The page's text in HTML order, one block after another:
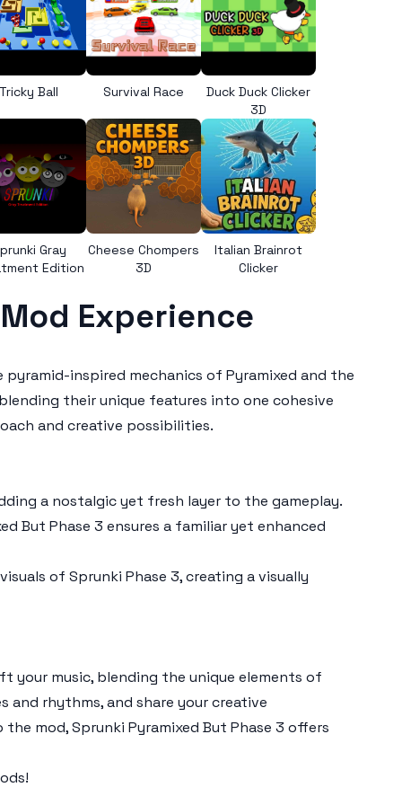
Tricky Ball Survival Race
Duck Duck Clicker
3D
Gray
Edition
Cheese Chompers
3D
Italian Brainrot
Clicker
Experience
inspired mechanics of Pyramixed and the
their unique features into one cohesive
and creative possibilities.
a nostalgic yet fresh layer to the gameplay.
But Phase 3 ensures a familiar yet enhanced
of Sprunki Phase 3, creating a visually
your music, blending the unique elements of
rhythms, and share your creative
the mod,Sprunki Pyramixed But Phase 3 offers